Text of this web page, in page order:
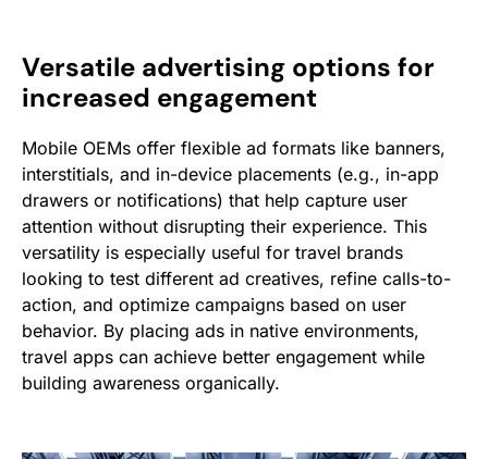
Versatile advertising options for
increased engagement
Mobile OEMs offer flexible ad formats like banners,
interstitials, and in-device placements (e.g., in-app
drawers or notifications) that help capture user
attention without disrupting their experience. This
versatility is especially useful for travel brands
looking to test different ad creatives, refine calls-to-
action, and optimize campaigns based on user
behavior. By placing ads in native environments,
travel apps can achieve better engagement while
building awareness organically.